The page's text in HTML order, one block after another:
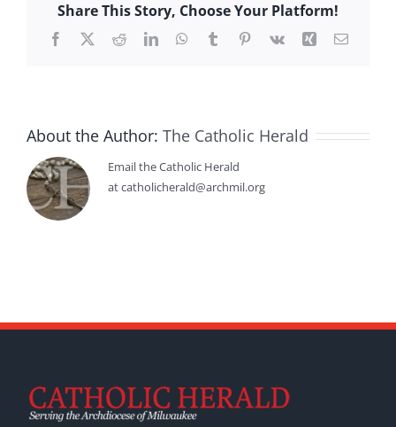
Share This Story, Choose Your Platform!
Facebook
X RedditLinkedInWhatsApp
TumblrPinterest
Vk Xing Email
About the Author: The Catholic Herald
Email the Catholic Herald
at catholicherald@archmil.org